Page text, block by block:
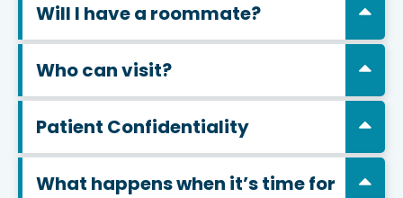
Will I have a roommate?
Who can visit?
Patient Confidentiality
What happens when it’s time for